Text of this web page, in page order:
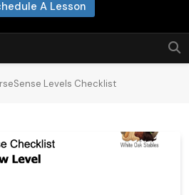
A Lesson
Levels Checklist